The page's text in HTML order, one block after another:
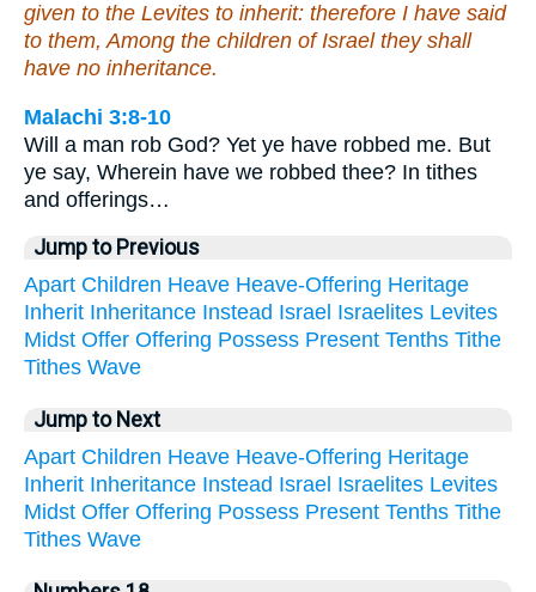
given to the Levites to inherit: therefore I have said
to them, Among the children of Israel they shall
have no inheritance.
Malachi 3:8-10
Will a man rob God? Yet ye have robbed me. But
ye say, Wherein have we robbed thee? In tithes
and offerings…
Jump to Previous
Apart Children Heave Heave-Offering Heritage
Inherit Inheritance Instead Israel Israelites Levites
Midst Offer Offering Possess Present Tenths Tithe
Tithes Wave
Jump to Next
Apart Children Heave Heave-Offering Heritage
Inherit Inheritance Instead Israel Israelites Levites
Midst Offer Offering Possess Present Tenths Tithe
Tithes Wave